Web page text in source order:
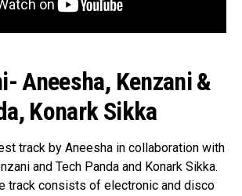
Aneesha, Kenzani &
Konark Sikka
track by Aneesha in collaboration with
and Tech Panda and Konark Sikka.
track consists of electronic and disco